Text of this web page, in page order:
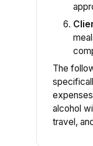
The
alcohol
travel,